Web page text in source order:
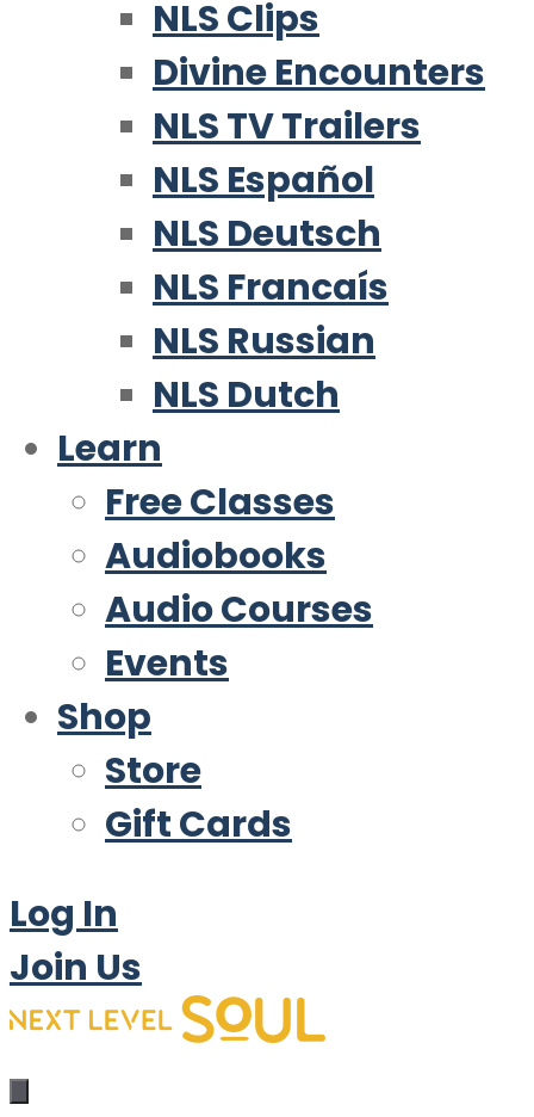
NLS Clips
Divine Encounters
NLS TV Trailers
NLS Español
NLS Deutsch
NLS Francaís
NLS Russian
NLS Dutch
Learn
Free Classes
Audiobooks
Audio Courses
Events
Shop
Store
Gift Cards
Log In
Join Us